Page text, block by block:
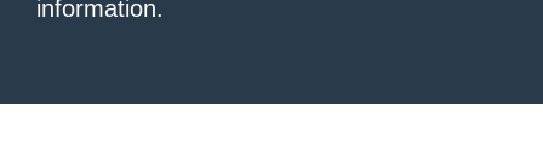
information.